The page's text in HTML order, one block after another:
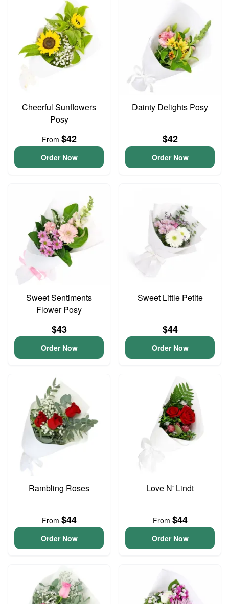
Cheerful Sunflowers
Posy
From $42
Order Now
Dainty Delights Posy
$42
Order Now
Sweet Sentiments
Flower Posy
$43
Order Now
Sweet Little Petite
$44
Order Now
Rambling Roses
From $44
Order Now
Love N' Lindt
From $44
Order Now